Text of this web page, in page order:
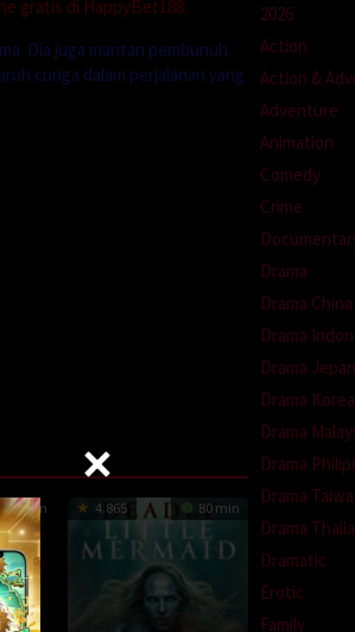
gratis di HappyBet188.
Dia juga mantan pembunuh.
curiga dalam perjalanan yang
105 min 4.865 80 min
2026
Action
Action &
Adventure
Animation
Comedy
Crime
Drama
Drama China
Drama
Drama
Drama Korea
Drama
Drama
Drama
Drama
Dramatic
Erotic
Family